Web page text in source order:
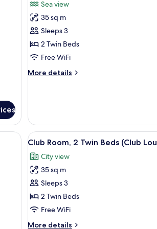
Room,
2
Twin
Beds,
Sea
View
reviews)
Sea view
35 sq m
Sleeps 3
2 Twin Beds
Free WiFi
More details
More
Twin
Beds,
Sea
View
a desk, a chair, and a view of the city.
View
all
photos
for
Club
Room,
2
A hotel
7
Club Room, 2 Twin Beds (Club
City view
35 sq m
Sleeps 3
2 Twin Beds
Free WiFi
More details
More